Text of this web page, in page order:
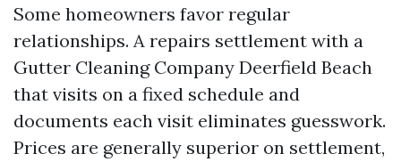
Some homeowners favor regular
relationships. A repairs settlement with a
Gutter Cleaning Company Deerfield Beach
that visits on a fixed schedule and
documents each visit eliminates guesswork.
Prices are generally superior on settlement,